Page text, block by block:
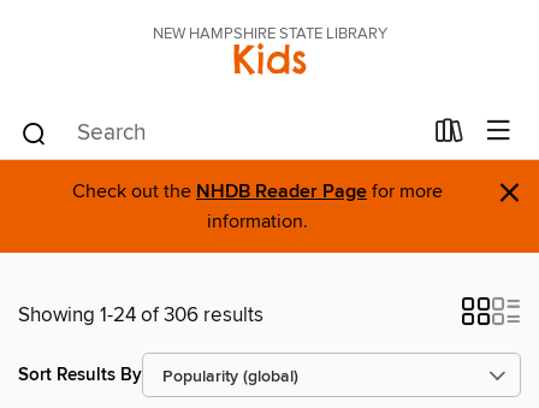
NEW HAMPSHIRE STATE LIBRARY
Kids
Check out the NHDB Reader Page for more
information.
×
Showing 1-24 of 306 results
Sort Results By